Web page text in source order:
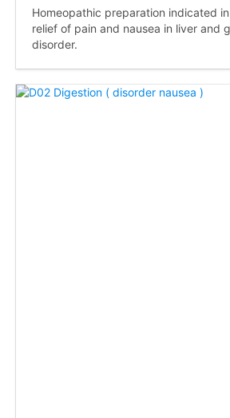
Homeopathic preparation indicated
relief of pain and nausea in liver and
disorder.